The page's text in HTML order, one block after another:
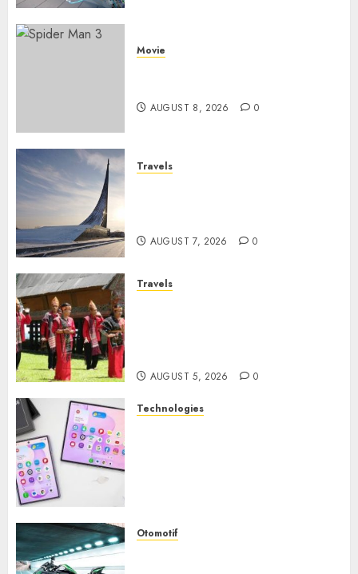
Movie
AUGUST 8, 2026 0
Travels
AUGUST 7, 2026 0
Travels
AUGUST 5, 2026 0
Technologies
Otomotif